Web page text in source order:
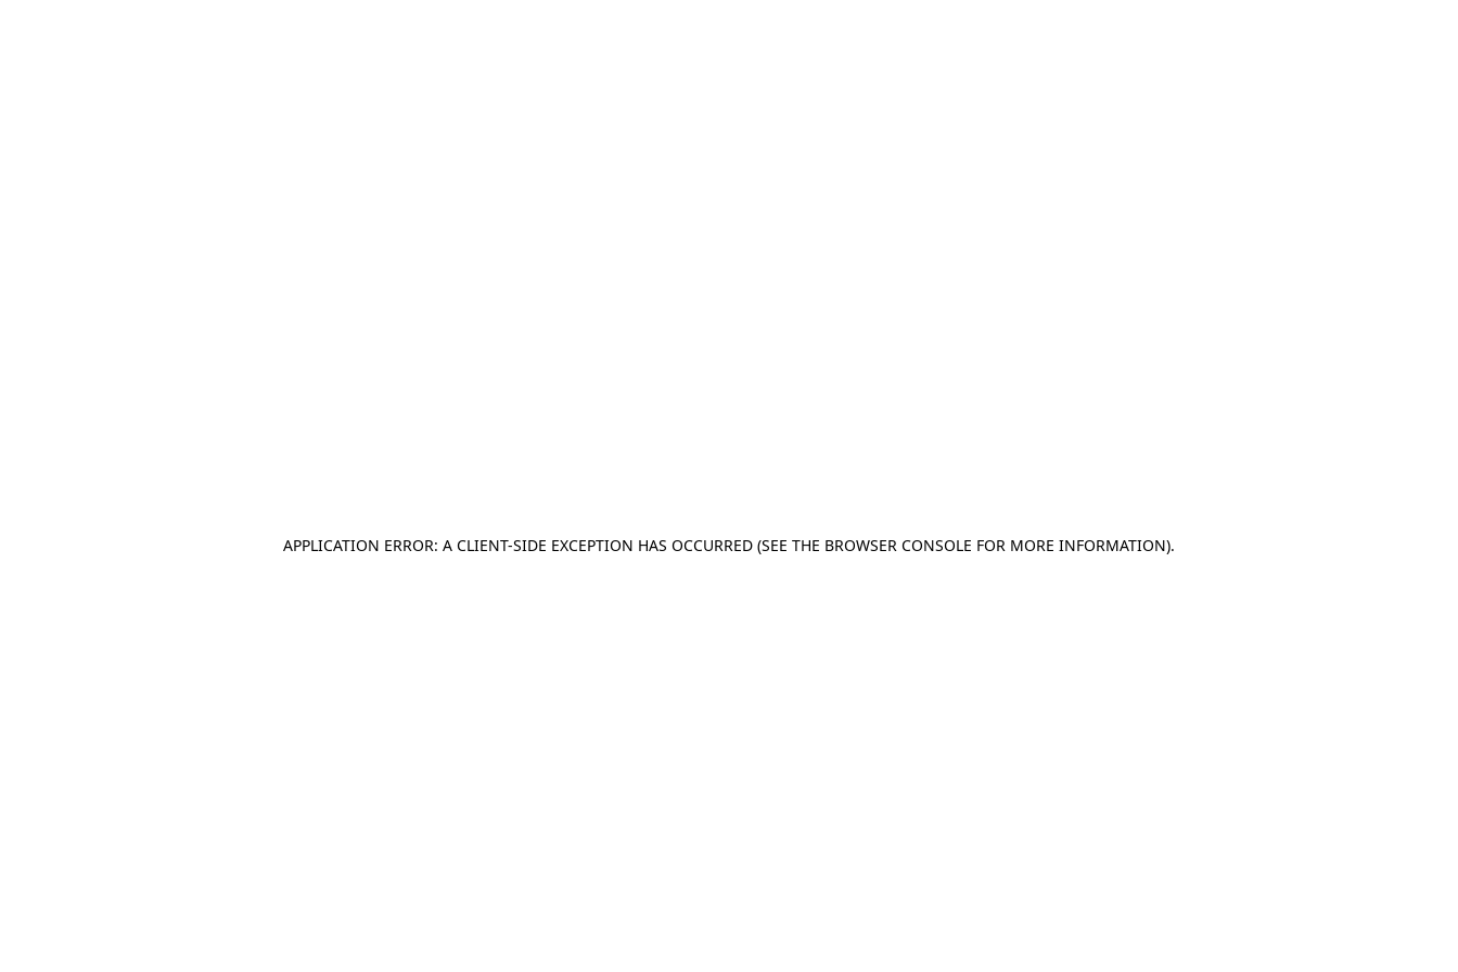
APPLICATION ERROR: A CLIENT-SIDE EXCEPTION HAS OCCURRED (SEE THE BROWSER CONSOLE FOR MORE INFORMATION).